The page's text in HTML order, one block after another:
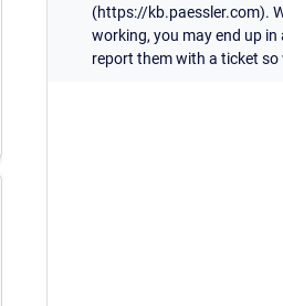
(https://kb.paessler.com).
working, you may end up in
report them with a ticket so